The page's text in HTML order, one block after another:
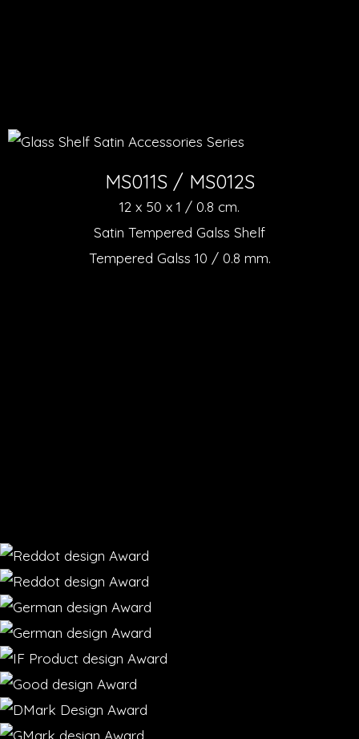
MS011S / MS012S
12 x 50 x 1 / 0.8 cm.
Satin Tempered Galss Shelf
Tempered Galss 10 / 0.8 mm.